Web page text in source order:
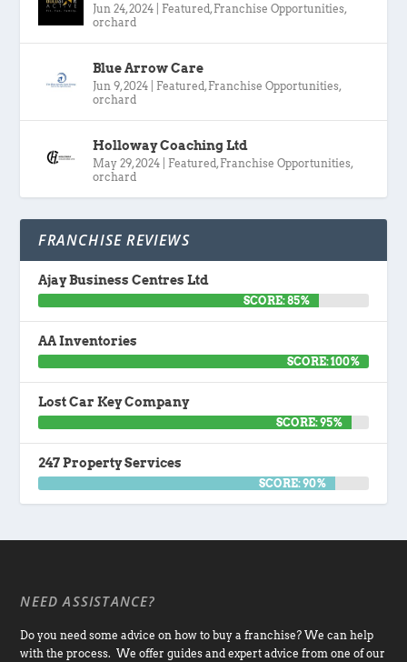
Jun 24, 2024 Featured , Franchise Opportunities,
orchard
Blue Arrow Care
Jun 9, 2024 Featured , Franchise Opportunities,
orchard
Holloway Coaching Ltd
May 29, 2024 Featured , Franchise Opportunities,
orchard
FRANCHISE REVIEWS
Ajay Business Centres Ltd
SCORE: 85%
AA Inventories
SCORE: 100%
Lost Car Key Company
SCORE: 95%
247 Property Services
SCORE: 90%
NEED ASSISTANCE?
Do you need some advice on how to buy a franchise? We can help
with the process. We offer guides and expert advice from one of our